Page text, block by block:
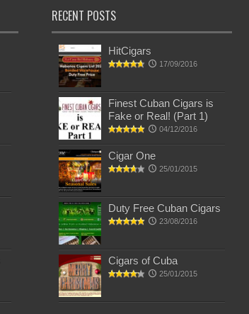
RECENT POSTS
HitCigars
17/09/2016
Finest Cuban Cigars is
Fake or Real! (Part 1)
04/12/2016
Cigar One
25/01/2015
Duty Free Cuban Cigars
23/08/2016
Cigars of Cuba
25/01/2015